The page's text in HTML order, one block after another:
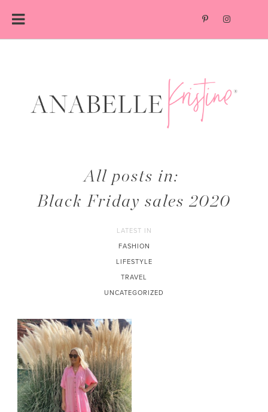
content
All posts in:
Black Friday sales 2020
LATEST IN
FASHION
LIFESTYLE
TRAVEL
UNCATEGORIZED